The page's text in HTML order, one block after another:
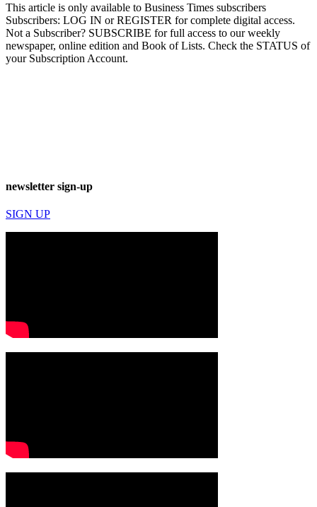
This article is only available to Business Times subscribers
Subscribers: LOG IN or REGISTER for complete digital access.
Not a Subscriber? SUBSCRIBE for full access to our weekly
newspaper, online edition and Book of Lists. Check the STATUS of
your Subscription Account.
newsletter sign-up
SIGN UP